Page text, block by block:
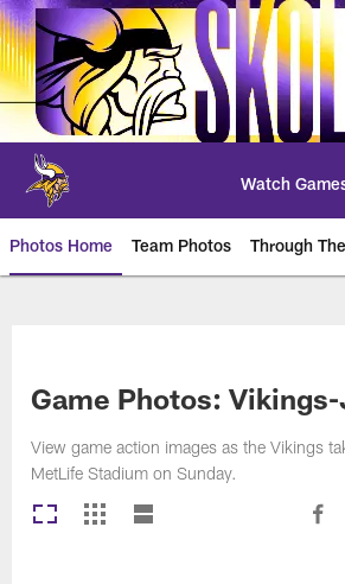
Skip
to
main
content
Watch
Photos Home Team Photos Through
Game Photos:
View game action images as the Vikings
MetLife Stadium on Sunday.